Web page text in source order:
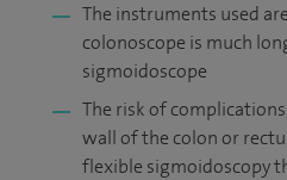
The instruments used
colonoscope is much
sigmoidoscope
The risk of
wall of the colon or
flexible sigmoidoscopy